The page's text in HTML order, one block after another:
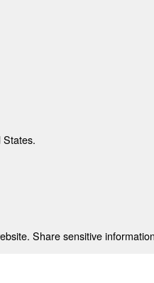
States.
Share sensitive